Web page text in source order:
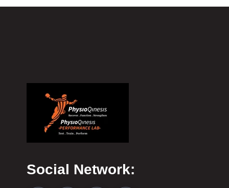
Social Network: